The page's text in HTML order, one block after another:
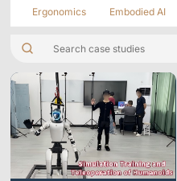
Packages
VRT Tracking Package
Robotics
Ergonomics
Embodied AI